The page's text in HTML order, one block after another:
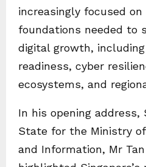
increasingly focused
foundations needed to
digital growth,
readiness, cyber
ecosystems, and
In his opening address,
State for the Ministry
and Information, Mr